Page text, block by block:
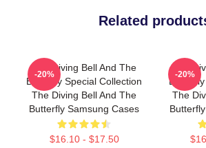
Related
The Diving Bell And The
Butterfly Special Collection
The Diving Bell And The
Butterfly Samsung Cases
$16.10 - $17.50
-20%
The
The
-20%